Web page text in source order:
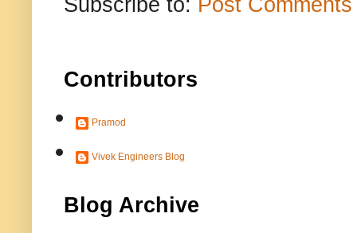
Contributors
Pramod
Vivek Engineers Blog
Blog Archive